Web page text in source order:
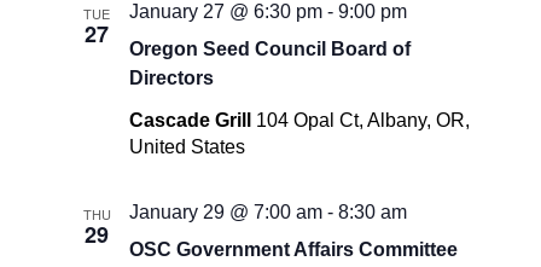
TUE
27
Oregon Seed Council Board of
Directors
January 27 @ 6:30 pm -9:00 pm
Cascade Grill 104 Opal Ct, Albany, OR,
United States
THU
29 OSC Government Affairs Committee
January 29 @ 7:00 am -8:30 am